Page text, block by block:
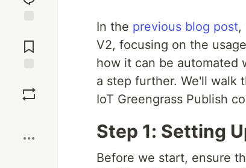
Comments
In the previous blog post,
V2, focusing on the
how it can be automated
a step further. We'll walk
IoT Greengrass Publish
Step 1: Setting
Before we start, ensure